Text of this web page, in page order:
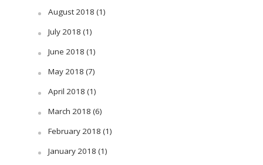
August 2018 (1)
July 2018 (1)
June 2018 (1)
May 2018 (7)
April 2018 (1)
March 2018 (6)
February 2018 (1)
January 2018 (1)